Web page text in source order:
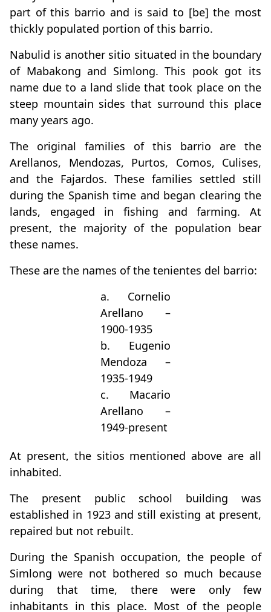
part of this barrio and is said to [be] the most
thickly populated portion of this barrio.
Nabulid is another sitio situated in the boundary
of Mabakong and Simlong. This pook got its
name due to a land slide that took place on the
steep mountain sides that surround this place
many years ago.
The original families of this barrio are the
Arellanos, Mendozas, Purtos, Comos, Culises,
and the Fajardos. These families settled still
during the Spanish time and began clearing the
lands, engaged in fishing and farming. At
present, the majority of the population bear
these names.
These are the names of the tenientes del barrio:
a. Cornelio
Arellano –
1900-1935
b. Eugenio
Mendoza –
1935-1949
c. Macario
Arellano –
1949-present
At present, the sitios mentioned above are all
inhabited.
The present public school building was
established in 1923 and still existing at present,
repaired but not rebuilt.
During the Spanish occupation, the people of
Simlong were not bothered so much because
during that time, there were only few
inhabitants in this place. Most of the people